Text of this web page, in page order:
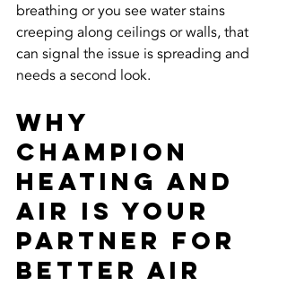
breathing or you see water stains
creeping along ceilings or walls, that
can signal the issue is spreading and
needs a second look.
Why
Champion
Heating and
Air Is Your
Partner for
Better Air